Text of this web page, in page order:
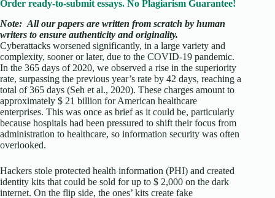
Order ready-to-submit essays. No Plagiarism Guarantee!
Note: All our papers are written from scratch by human
writers to ensure authenticity and originality.
Cyberattacks worsened significantly, in a large variety and
complexity, sooner or later, due to the COVID-19 pandemic.
In the 365 days of 2020, we observed a rise in the superiority
rate, surpassing the previous year’s rate by 42 days, reaching a
total of 365 days (Seh et al., 2020). These charges amount to
approximately $ 21 billion for American healthcare
enterprises. This was once as brief as it could be, particularly
because hospitals had been pressured to shift their focus from
administration to healthcare, so information security was often
overlooked.
Hackers stole protected health information (PHI) and created
identity kits that could be sold for up to $ 2,000 on the dark
internet. On the flip side, the ones’ kits create fake